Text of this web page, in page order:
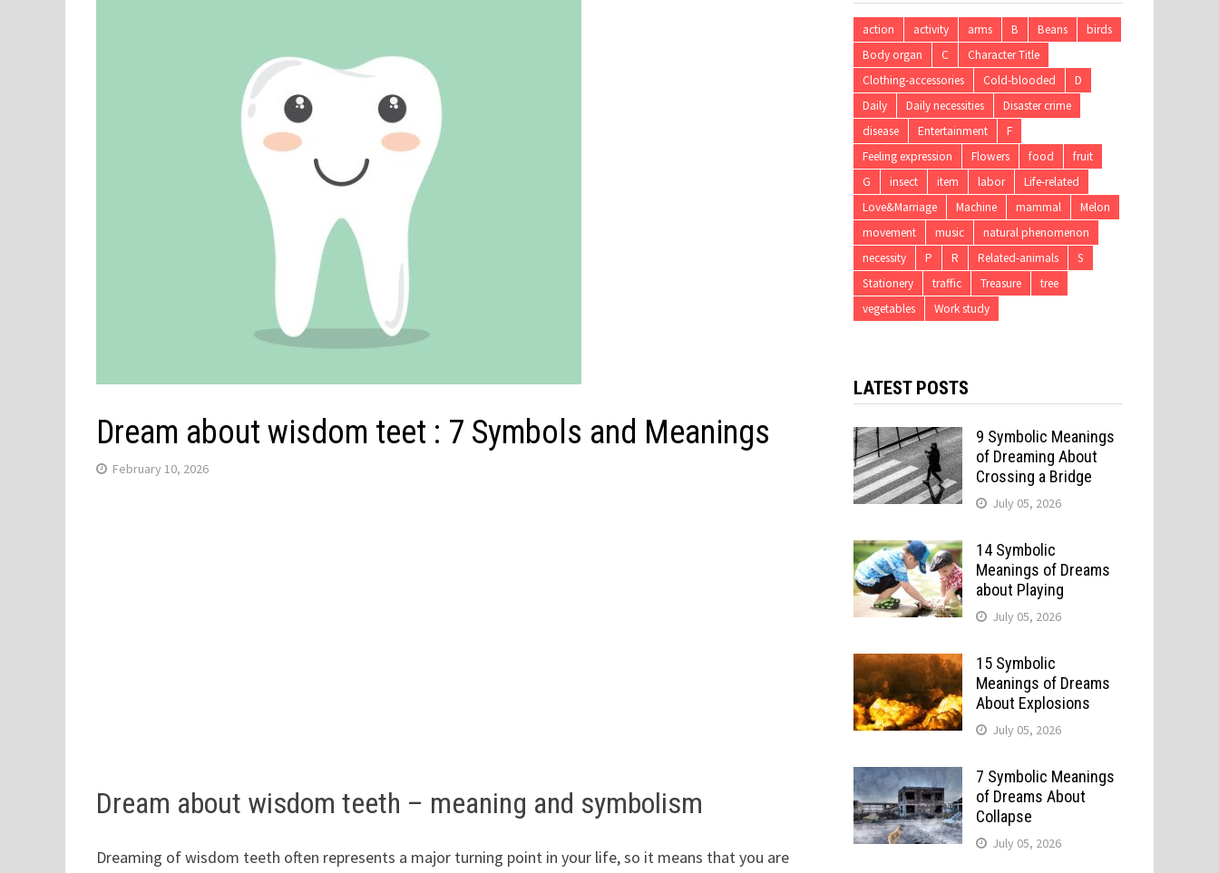
Dream about wisdom teet : 7 Symbols and Meanings
February 10, 2026
Dream about wisdom teeth – meaning and symbolism
Dreaming of wisdom teeth often represents a major turning point in your life, so it means that you are
action activity arms B Beans
birds
Body organ
C
Character Title
Clothing-accessories
Cold-blooded
D
Daily
Daily necessities
Disaster crime
disease
Entertainment
F
Feeling expression
Flowers food
fruit
G
insect item labor
Life-related
Love&Marriage
Machine mammal
Melon
movement
music
natural phenomenon
necessity
P R Related-animals
S
Stationery
traffic Treasure
tree
vegetables
Work study
LATEST POSTS
9 Symbolic Meanings
of Dreaming About
Crossing a Bridge
July 05, 2026
14 Symbolic
Meanings of Dreams
about Playing
July 05, 2026
15 Symbolic
Meanings of Dreams
About Explosions
July 05, 2026
7 Symbolic Meanings
of Dreams About
Collapse
July 05, 2026